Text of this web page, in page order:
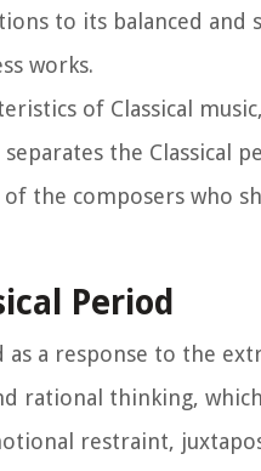
to its balanced
works.
of Classical
the Classical
the composers who
Period
as a response to the
rational thinking,
restraint,